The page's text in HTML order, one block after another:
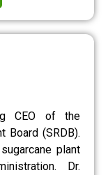
CEO of the
Board (SRDB).
plant
Dr.